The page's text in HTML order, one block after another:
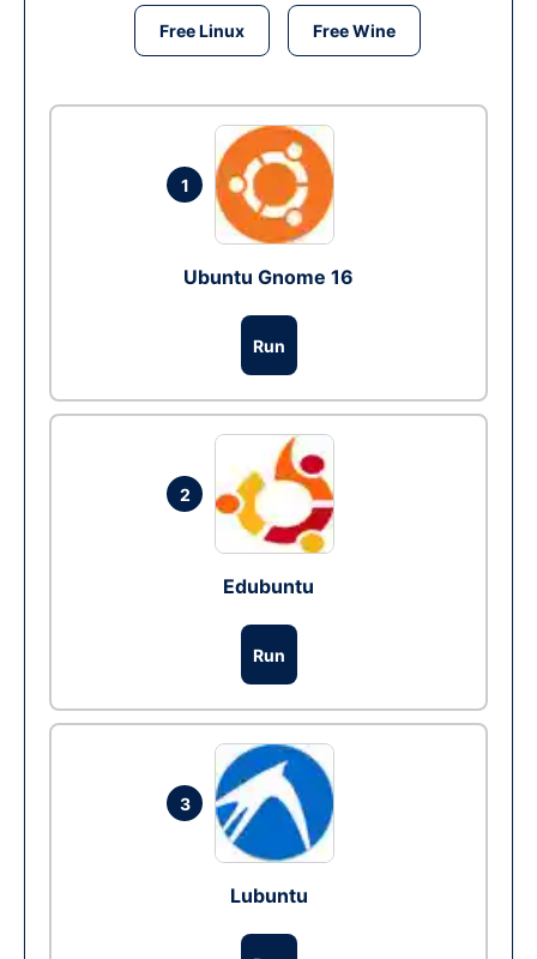
Free Linux Free Wine
1
Ubuntu Gnome 16
Run
2
Edubuntu
Run
3
Lubuntu